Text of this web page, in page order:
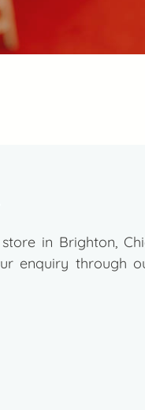
in Brighton,
enquiry through